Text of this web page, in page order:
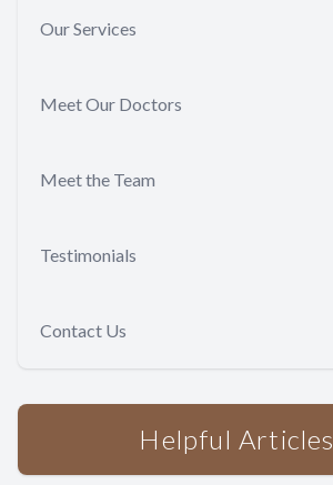
Our Services
Meet Our Doctors
Meet the Team
Testimonials
Contact Us
Helpful Articles